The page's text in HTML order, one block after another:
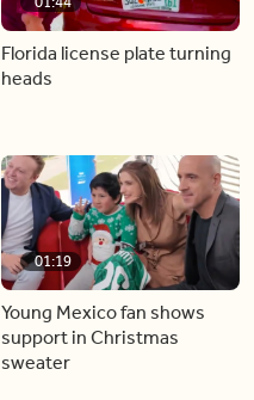
Florida license plate turning
heads
01:19
Young Mexico fan shows
support in Christmas
sweater